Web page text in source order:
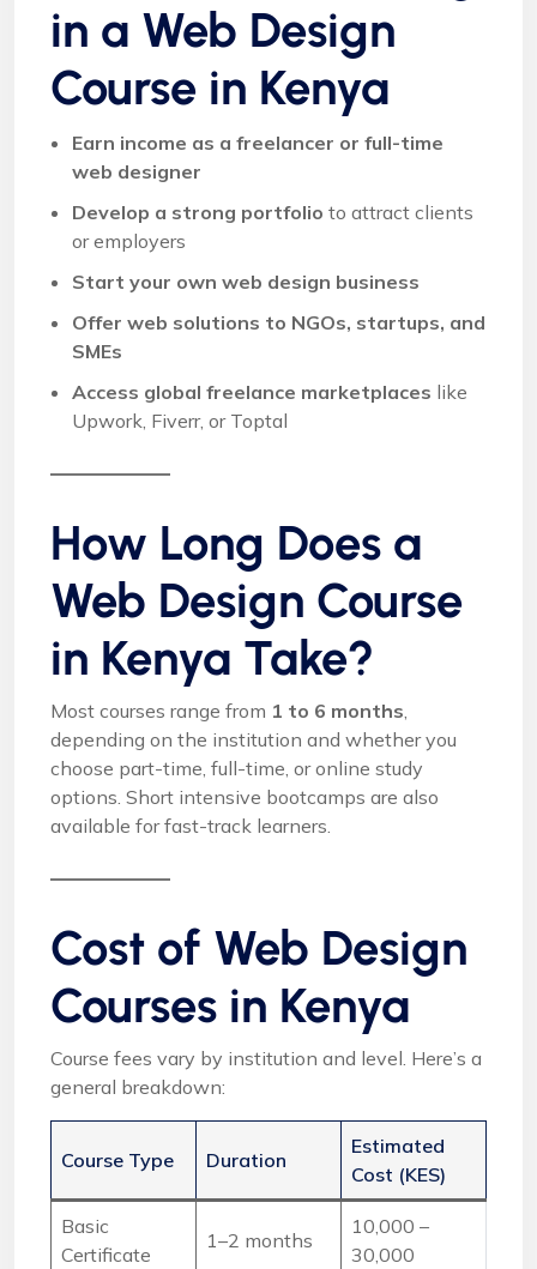
in a Web Design
Course in Kenya
Earn income as a freelancer or full-time
web designer
Develop a strong portfolio to attract clients
or employers
Start your own web design business
Offer web solutions to NGOs, startups, and
SMEs
Access global freelance marketplaces like
Upwork, Fiverr, or Toptal
How Long Does a
Web Design Course
in Kenya Take?
Most courses range from 1 to 6 months,
depending on the institution and whether you
choose part-time, full-time, or online study
options. Short intensive bootcamps are also
available for fast-track learners.
Cost of Web Design
Courses in Kenya
Course fees vary by institution and level. Here’s a
general breakdown:
Course Type Duration
Estimated
Cost (KES)
Basic
Certificate
1–2 months
10,000 –
30,000